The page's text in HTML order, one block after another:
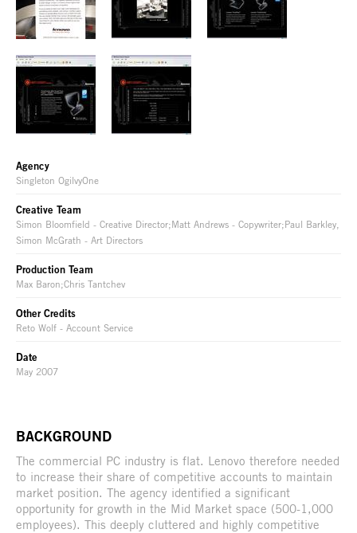
Agency
Singleton OgilvyOne
Creative Team
Simon Bloomfield - Creative Director;Matt Andrews - Copywriter;Paul Barkley,
Simon McGrath - Art Directors
Production Team
Max Baron;Chris Tantchev
Other Credits
Reto Wolf - Account Service
Date
May 2007
BACKGROUND
The commercial PC industry is flat. Lenovo therefore needed
to increase their share of competitive accounts to maintain
market position. The agency identified a significant
opportunity for growth in the Mid Market space (500-1,000
employees). This deeply cluttered and highly competitive